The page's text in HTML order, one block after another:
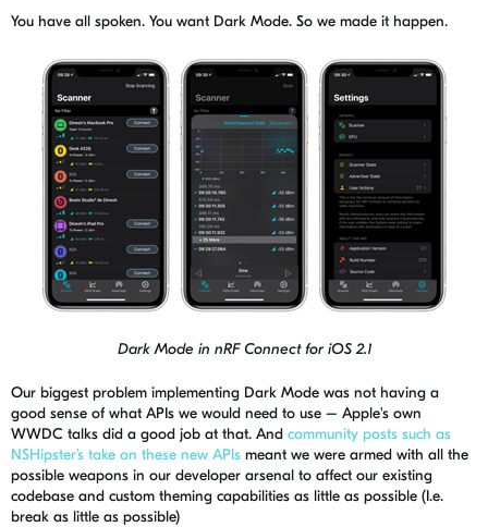
You have all spoken. You want Dark Mode. So we made it happen.
Dark Mode in nRF Connect for iOS 2.1
Our biggest problem implementing Dark Mode was not having a
good sense of what APIs we would need to use – Apple's own
WWDC talks did a good job at that. And community posts such as
NSHipster’s take on these new APIs meant we were armed with all the
possible weapons in our developer arsenal to affect our existing
codebase and custom theming capabilities as little as possible (I.e.
break as little as possible)